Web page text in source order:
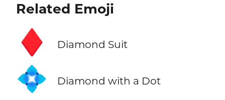
Related Emoji
♦️ Diamond Suit
💠 Diamond with a Dot